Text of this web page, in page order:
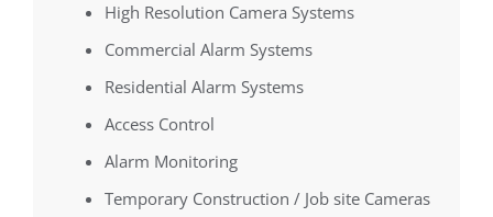
High Resolution Camera Systems
Commercial Alarm Systems
Residential Alarm Systems
Access Control
Alarm Monitoring
Temporary Construction / Job site Cameras